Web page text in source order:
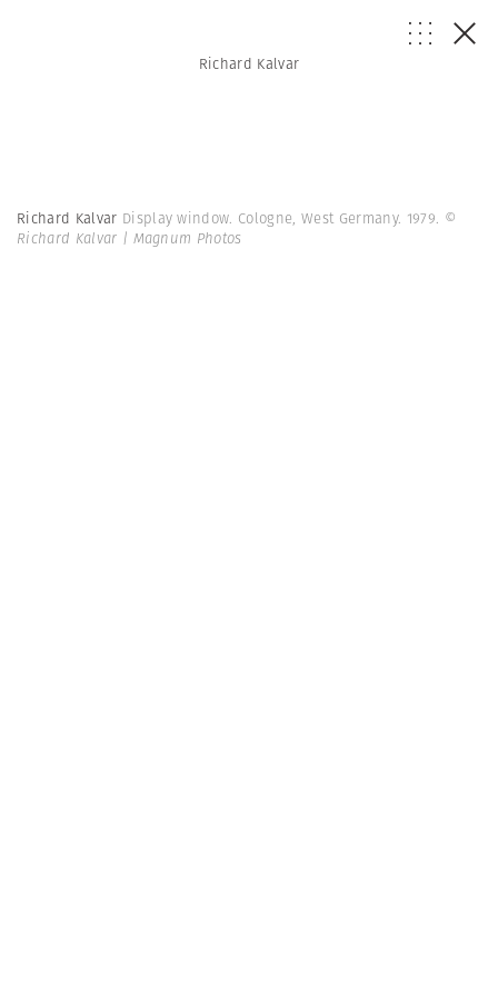
Richard Kalvar
Richard Kalvar Display window. Cologne, West Germany. 1979. ©
Richard Kalvar | Magnum Photos